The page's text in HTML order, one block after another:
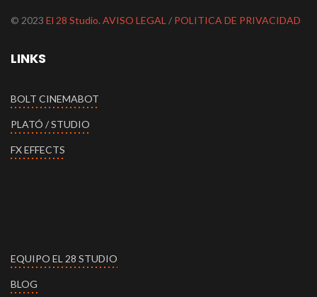
© 2023 El 28 Studio. AVISO LEGAL / POLITICA DE PRIVACIDAD
LINKS
BOLT CINEMABOT
PLATÓ / STUDIO
FX EFFECTS
EQUIPO EL 28 STUDIO
BLOG